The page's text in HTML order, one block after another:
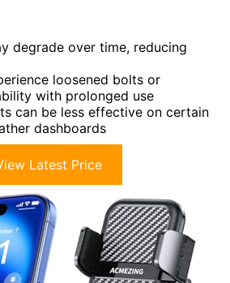
degrade over time, reducing
loosened bolts or
with prolonged use
can be less effective on certain
dashboards
Latest Price